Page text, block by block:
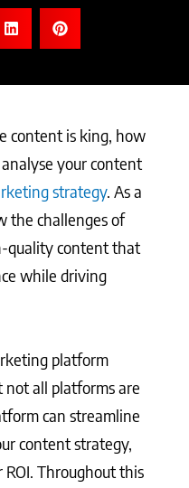
content is king, how
your content
strategy. As a
the challenges of
quality content that
while driving
platform
not all platforms are
can streamline
content strategy,
Throughout this